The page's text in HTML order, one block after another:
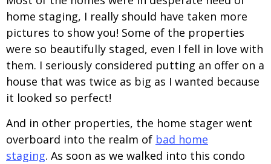
home staging, I really should have taken more
pictures to show you! Some of the properties
were so beautifully staged, even I fell in love with
them. I seriously considered putting an offer on a
house that was twice as big as I wanted because
it looked so perfect!
And in other properties, the home stager went
overboard into the realm of bad home
staging. As soon as we walked into this condo